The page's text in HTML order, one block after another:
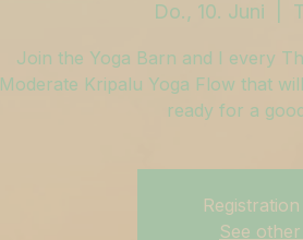
Do., 10. Juni
Join the Yoga Barn and I every
Moderate Kripalu Yoga Flow that
ready for a
See